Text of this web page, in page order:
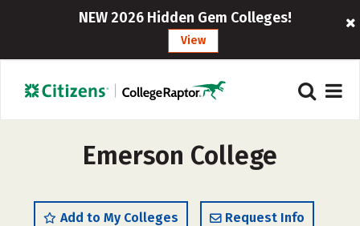
NEW 2026 Hidden Gem Colleges!
View
Emerson College
Add to My Colleges Request Info